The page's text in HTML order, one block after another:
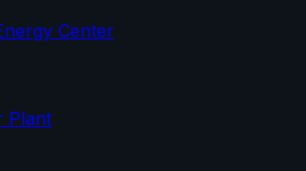
Center
Plant